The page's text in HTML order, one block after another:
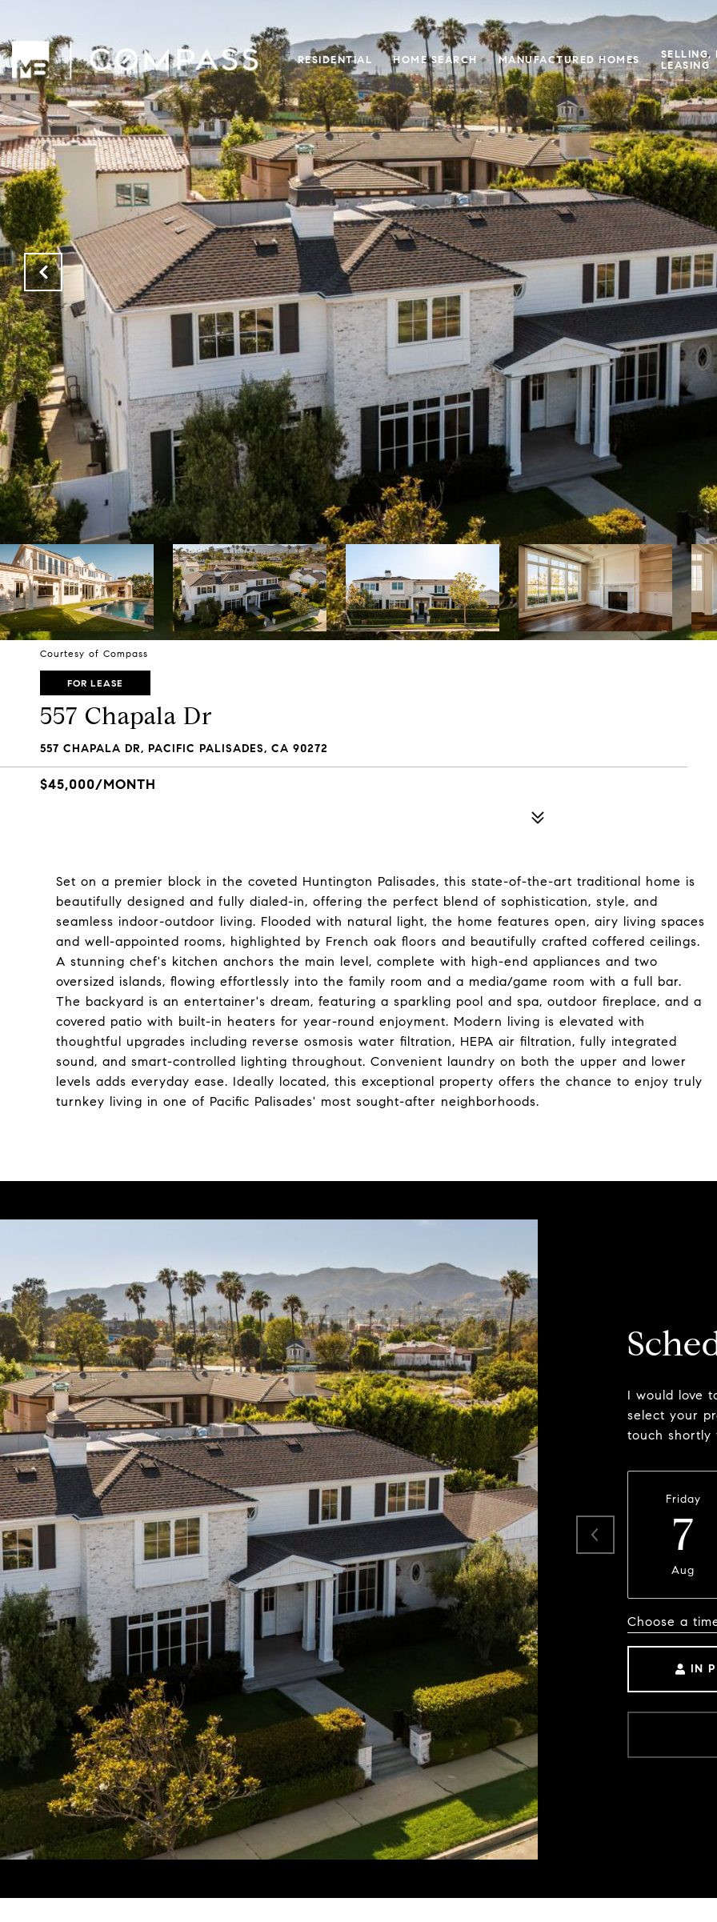
RESIDENTIAL HOME SEARCH MANUFACTURED HOMES
SELLING,
LEASING
Courtesy of Compass
FOR LEASE
557 Chapala Dr
557 CHAPALA DR, PACIFIC PALISADES, CA 90272
$45,000/MONTH
Set on a premier block in the coveted Huntington Palisades, this state-of-the-art traditional home is
beautifully designed and fully dialed-in, offering the perfect blend of sophistication, style, and
seamless indoor-outdoor living. Flooded with natural light, the home features open, airy living spaces
and well-appointed rooms, highlighted by French oak floors and beautifully crafted coffered ceilings.
A stunning chef's kitchen anchors the main level, complete with high-end appliances and two
oversized islands, flowing effortlessly into the family room and a media/game room with a full bar.
The backyard is an entertainer's dream, featuring a sparkling pool and spa, outdoor fireplace, and a
covered patio with built-in heaters for year-round enjoyment. Modern living is elevated with
thoughtful upgrades including reverse osmosis water filtration, HEPA air filtration, fully integrated
sound, and smart-controlled lighting throughout. Convenient laundry on both the upper and lower
levels adds everyday ease. Ideally located, this exceptional property offers the chance to enjoy truly
turnkey living in one of Pacific Palisades' most sought-after neighborhoods.
I would love
select your
touch shortly
Friday
7
Aug
Choose a
IN